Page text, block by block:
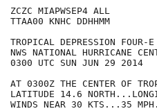
ZCZC
TTAA00
TROPICAL DEPRESSION
NWS NATIONAL
0300 UTC
AT 0300Z THE CENTER OF
LATITUDE 14.6
WINDS NEAR